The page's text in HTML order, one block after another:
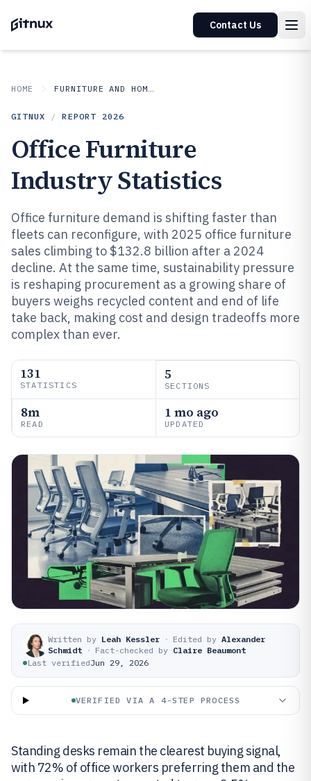
Contact Us
HOME FURNITURE AND HOME DECOR
GITNUX / REPORT 2026
Office Furniture
Industry Statistics
Office furniture demand is shifting faster than
fleets can reconfigure, with 2025 office furniture
sales climbing to $132.8 billion after a 2024
decline. At the same time, sustainability pressure
is reshaping procurement as a growing share of
buyers weighs recycled content and end of life
take back, making cost and design tradeoffs more
complex than ever.
131
STATISTICS
5
SECTIONS
8m
READ
1 mo ago
UPDATED
Written by Leah Kessler · Edited by Alexander
Schmidt · Fact-checked by Claire Beaumont
Last verifiedJun 29, 2026
VERIFIED VIA A 4-STEP PROCESS
Standing desks remain the clearest buying signal,
with 72% of office workers preferring them and the